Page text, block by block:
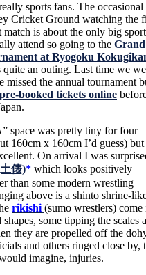
sports fans. The occasional
Cricket Ground watching the
match is about the only big
attend so going to the Grand
at Ryogoku
quite an outing. Last time we
missed the annual tournament
pre-booked tickets online
space was pretty tiny for four
160cm x 160cm I’d guess) but
On arrival I was
俵)* which looks positively
than some modern wrestling
above is a shinto shrine-
rikishi (sumo wrestlers) come
shapes, some tipping the scales
they are propelled off the
and others ringed close by,
imagine, injuries.